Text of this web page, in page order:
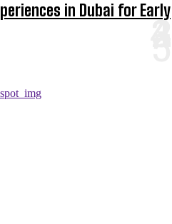
in Dubai for Early